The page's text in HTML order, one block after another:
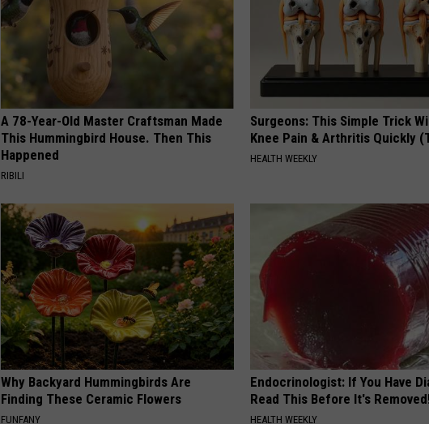
A 78-Year-Old Master Craftsman Made
This Hummingbird House. Then This
Happened
RIBILI
Surgeons: This Simple Trick
Knee Pain & Arthritis Quickly
HEALTH WEEKLY
Why Backyard Hummingbirds Are
Finding These Ceramic Flowers
FUNFANY
Endocrinologist: If You Have
Read This Before It's
HEALTH WEEKLY